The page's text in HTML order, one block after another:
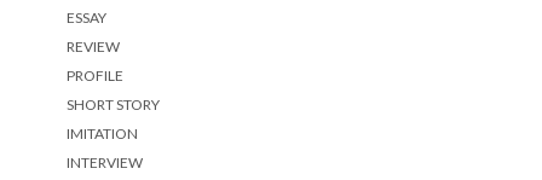
ESSAY
REVIEW
PROFILE
SHORT STORY
IMITATION
INTERVIEW